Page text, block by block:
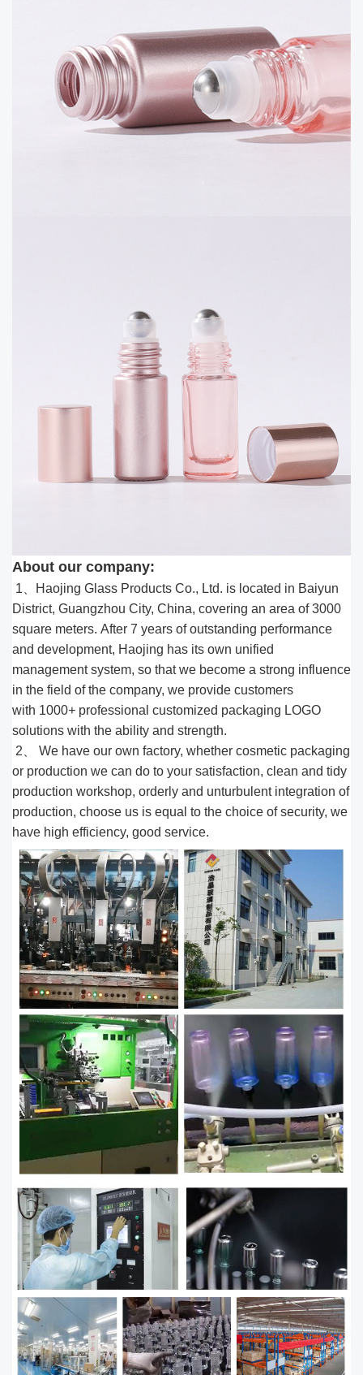
About our company:
1、Haojing Glass Products Co., Ltd. is located in Baiyun
District, Guangzhou City, China, covering an area of 3000
square meters. After 7 years of outstanding performance
and development, Haojing has its own unified
management system, so that we become a strong influence
in the field of the company, we provide customers
with 1000+ professional customized packaging LOGO
solutions with the ability and strength.
2、 We have our own factory, whether cosmetic packaging
or production we can do to your satisfaction, clean and tidy
production workshop, orderly and unturbulent integration of
production, choose us is equal to the choice of security, we
have high efficiency, good service.​